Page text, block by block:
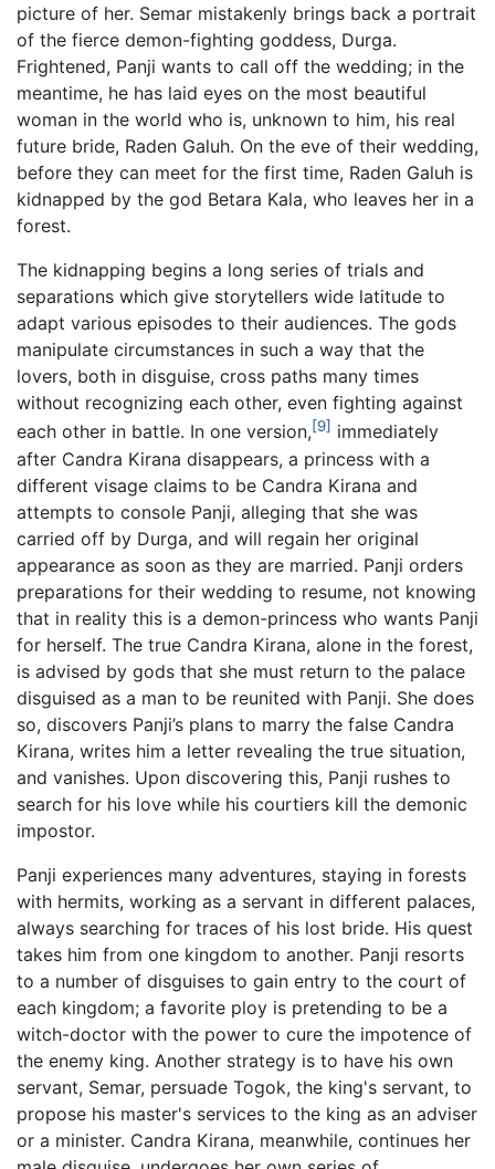
picture of her. Semar mistakenly brings back a portrait
of the fierce demon-fighting goddess, Durga.
Frightened, Panji wants to call off the wedding; in the
meantime, he has laid eyes on the most beautiful
woman in the world who is, unknown to him, his real
future bride, Raden Galuh. On the eve of their wedding,
before they can meet for the first time, Raden Galuh is
kidnapped by the god Betara Kala, who leaves her in a
forest.
The kidnapping begins a long series of trials and
separations which give storytellers wide latitude to
adapt various episodes to their audiences. The gods
manipulate circumstances in such a way that the
lovers, both in disguise, cross paths many times
without recognizing each other, even fighting against
each other in battle. In one version,[9] immediately
after Candra Kirana disappears, a princess with a
different visage claims to be Candra Kirana and
attempts to console Panji, alleging that she was
carried off by Durga, and will regain her original
appearance as soon as they are married. Panji orders
preparations for their wedding to resume, not knowing
that in reality this is a demon-princess who wants Panji
for herself. The true Candra Kirana, alone in the forest,
is advised by gods that she must return to the palace
disguised as a man to be reunited with Panji. She does
so, discovers Panji’s plans to marry the false Candra
Kirana, writes him a letter revealing the true situation,
and vanishes. Upon discovering this, Panji rushes to
search for his love while his courtiers kill the demonic
impostor.
Panji experiences many adventures, staying in forests
with hermits, working as a servant in different palaces,
always searching for traces of his lost bride. His quest
takes him from one kingdom to another. Panji resorts
to a number of disguises to gain entry to the court of
each kingdom; a favorite ploy is pretending to be a
witch-doctor with the power to cure the impotence of
the enemy king. Another strategy is to have his own
servant, Semar, persuade Togok, the king's servant, to
propose his master's services to the king as an adviser
or a minister. Candra Kirana, meanwhile, continues her